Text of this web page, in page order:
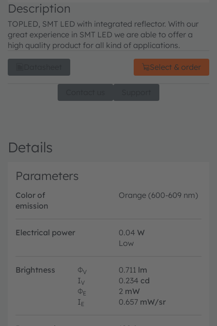
Description
TOPLED, SMT LED with integrated reflector. With our
great experience in SMT LED we are able to offer a
high quality product for all kind of applications.
Select & order
Details
Parameters
Color of
emission
Orange (600-609 nm)
Electrical power 0.04 W
Low
Brightness ΦV 0.711 lm
IV 0.234 cd
ΦE 2 mW
IE 0.657 mW/sr